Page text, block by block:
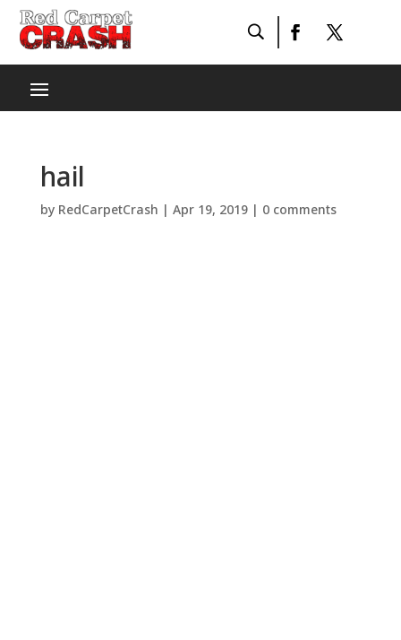
hail
by RedCarpetCrash | Apr 19, 2019| 0 comments